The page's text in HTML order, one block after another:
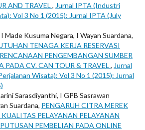
AND TRAVEL , Jurnal IPTA (Industri
Vol 3 No 1 (2015): Jurnal IPTA (July
Made Kusuma Negara, I Wayan Suardana,
TENAGA KERJA RESERVASI
PENGEMBANGAN SUMBER
PADA CV. CAN TOUR & TRAVEL , Jurnal
Wisata): Vol 3 No 1 (2015): Jurnal
Sarasdiyanthi, I GPB Sasrawan
Suardana, PENGARUH CITRA MEREK
KUALITAS PELAYANAN PELAYANAN
PEMBELIAN PADA ONLINE